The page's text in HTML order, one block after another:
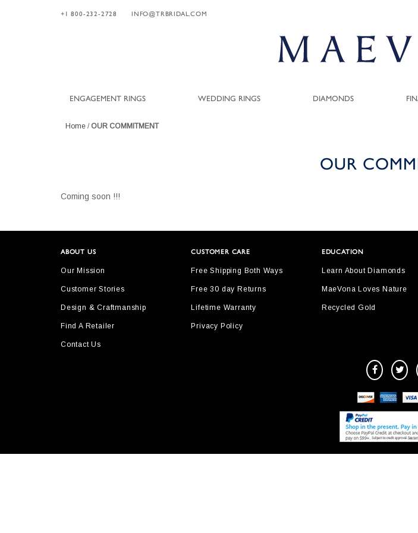
+1 800-232-2728 INFO@TRBRIDAL.COM
ENGAGEMENT RINGS WEDDING RINGS DIAMONDS
Home / OUR COMMITMENT
OUR
Coming soon !!!
ABOUT US
Our Mission
Customer Stories
Design & Craftmanship
Find A Retailer
Contact Us
CUSTOMER CARE
Free Shipping Both Ways
Free 30 day Returns
Lifetime Warranty
Privacy Policy
EDUCATION
Learn About Diamonds
MaeVona Loves Nature
Recycled Gold